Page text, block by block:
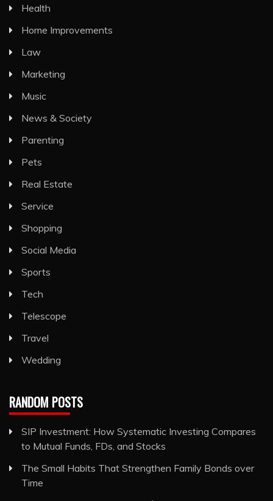
Health
Home Improvements
Law
Marketing
Music
News & Society
Parenting
Pets
Real Estate
Service
Shopping
Social Media
Sports
Tech
Telescope
Travel
Wedding
RANDOM POSTS
SIP Investment: How Systematic Investing Compares
to Mutual Funds, FDs, and Stocks
The Small Habits That Strengthen Family Bonds over
Time